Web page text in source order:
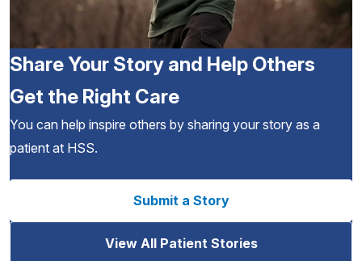
Share Your Story and Help Others
Get the Right Care
You can help inspire others by sharing your story as a
patient at HSS.
Submit a Story
View All Patient Stories